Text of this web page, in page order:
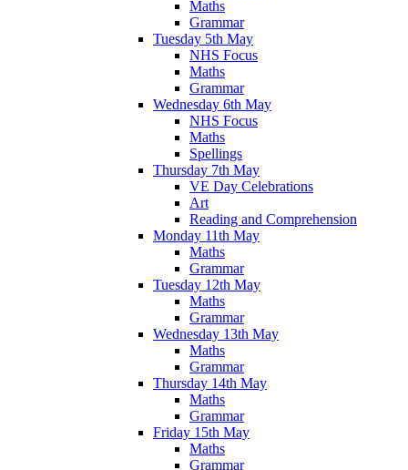
Maths
Grammar
Tuesday 5th May
NHS Focus
Maths
Grammar
Wednesday 6th May
NHS Focus
Maths
Spellings
Thursday 7th May
VE Day Celebrations
Art
Reading and Comprehension
Monday 11th May
Maths
Grammar
Tuesday 12th May
Maths
Grammar
Wednesday 13th May
Maths
Grammar
Thursday 14th May
Maths
Grammar
Friday 15th May
Maths
Grammar